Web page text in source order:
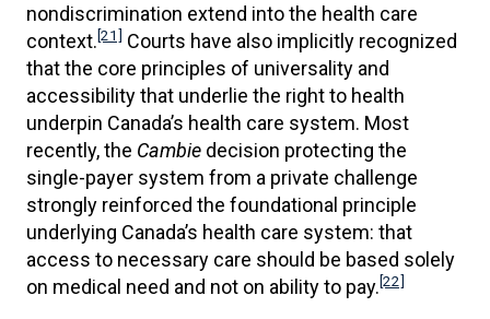
nondiscrimination extend into the health care
context.[21] Courts have also implicitly recognized
that the core principles of universality and
accessibility that underlie the right to health
underpin Canada’s health care system. Most
recently, the Cambie decision protecting the
single-payer system from a private challenge
strongly reinforced the foundational principle
underlying Canada’s health care system: that
access to necessary care should be based solely
on medical need and not on ability to pay.[22]